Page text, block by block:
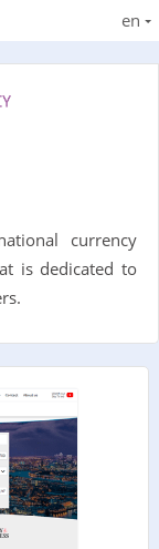
en
currency
is dedicated to